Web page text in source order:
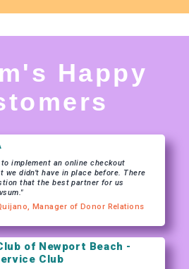
Happy
to implement an online checkout
we didn’t have in place before. There
that the best partner for us
Manager of Donor Relations
of Newport Beach -
Club